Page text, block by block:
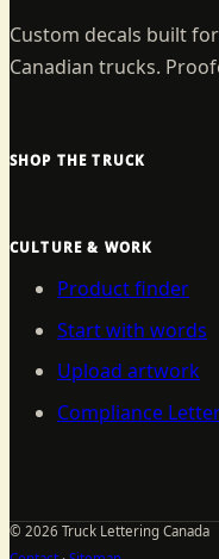
Custom decals built
Canadian trucks.
SHOP THE TRUCK
CULTURE & WORK
Product finder
Start with words
Upload artwork
Compliance
© 2026 Truck Lettering Canada